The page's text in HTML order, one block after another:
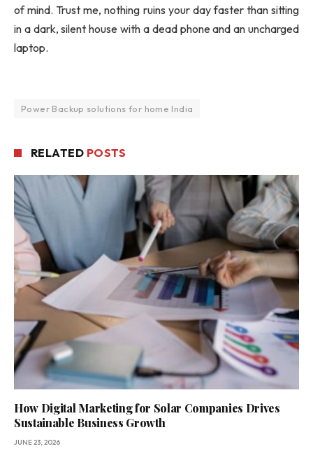
of mind. Trust me, nothing ruins your day faster than sitting
in a dark, silent house with a dead phone and an uncharged
laptop.
Power Backup solutions for home India
RELATED POSTS
How Digital Marketing for Solar Companies Drives
Sustainable Business Growth
JUNE 23, 2026